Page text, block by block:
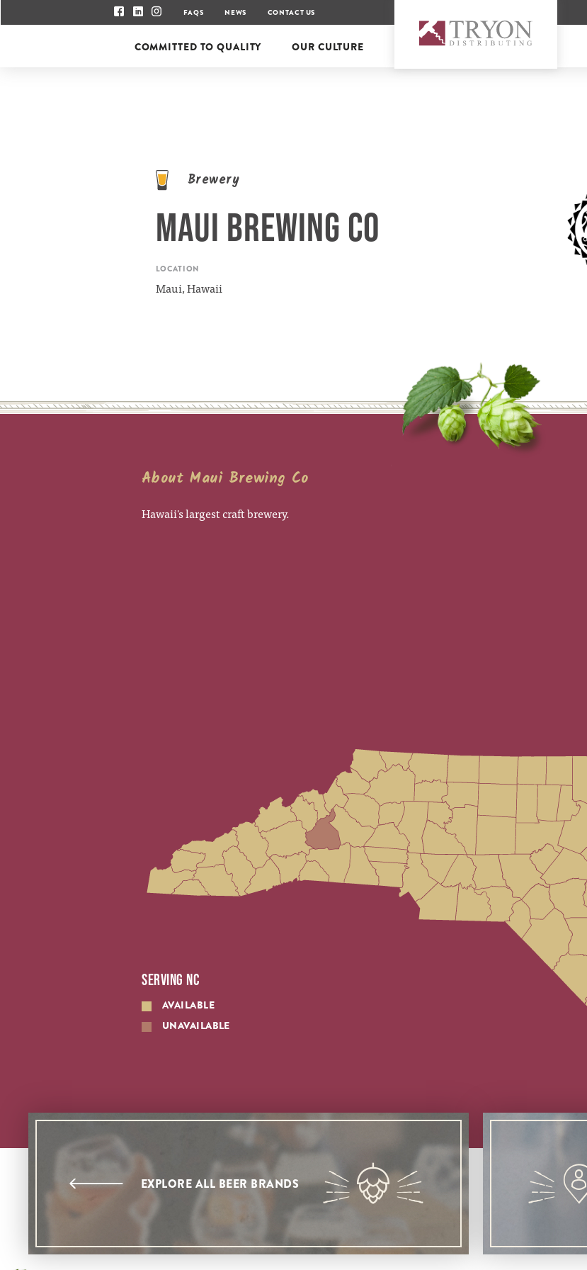
COMMITTED TO QUALITY OUR CULTURE
FAQS NEWS CONTACT US
Brewery
MAUI BREWING CO
LOCATION
Maui, Hawaii
About Maui Brewing Co
Hawaii's largest craft brewery.
SERVING NC
AVAILABLE
UNAVAILABLE
EXPLORE ALL BEER BRANDS